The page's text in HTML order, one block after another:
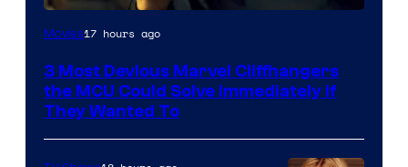
Movies17 hours ago
3 Most Devious Marvel Cliffhangers
the MCU Could Solve Immediately if
They Wanted To